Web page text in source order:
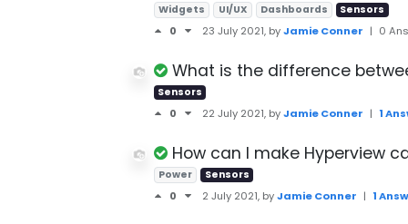
Widgets UI/UX Dashboards Sensors
0 23 July 2021, byJamie Conner | 0
What is the difference
Sensors
0 22 July 2021, byJamie Conner | 1
How can I make Hyperview
Power Sensors
0 2 July 2021, byJamie Conner | 1